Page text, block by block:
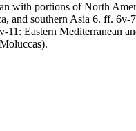
with portions of North
and southern Asia 6. ff. 6v-
Eastern Mediterranean